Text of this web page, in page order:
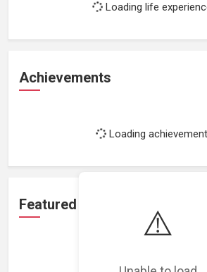
⚠️
Loading life
Achievements
Loading
Featured Projects